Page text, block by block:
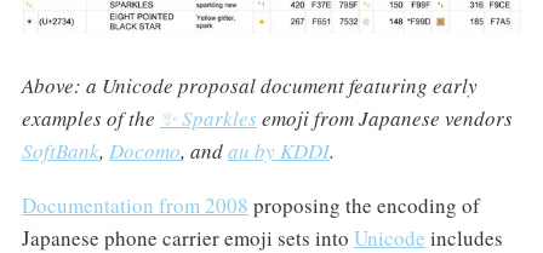
Above: a Unicode proposal document featuring early
examples of the ✨ Sparkles emoji from Japanese vendors
SoftBank, Docomo, andau by KDDI.
Documentation from 2008 proposing the encoding of
Japanese phone carrier emoji sets into Unicode includes